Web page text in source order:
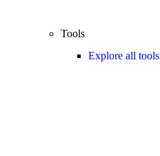
Tools
Explore all tools